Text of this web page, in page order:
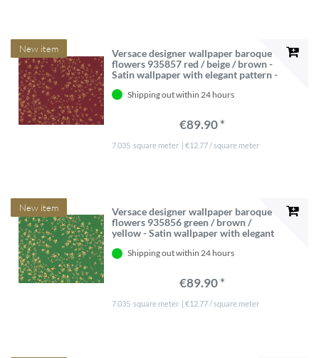
New item
Versace designer wallpaper baroque
flowers 935857 red / beige / brown -
Satin wallpaper with elegant pattern -
Shipping out within 24 hours
€89.90 *
7.035 square meter | €12.77 / square meter
New item
Versace designer wallpaper baroque
flowers 935856 green / brown /
yellow - Satin wallpaper with elegant
Shipping out within 24 hours
€89.90 *
7.035 square meter | €12.77 / square meter